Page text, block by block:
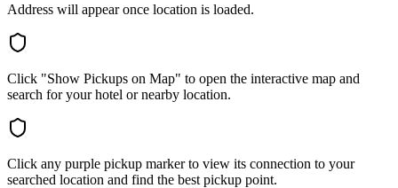
Address will appear once location is loaded.
Click "Show Pickups on Map" to open the interactive map and
search for your hotel or nearby location.
Click any purple pickup marker to view its connection to your
searched location and find the best pickup point.